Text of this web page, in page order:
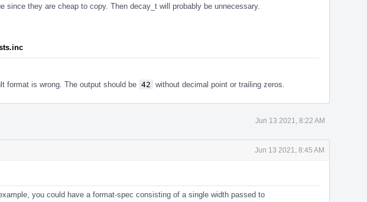
since they are cheap to copy. Then decay_t will probably be unnecessary.
format is wrong. The output should be 42 without decimal point or trailing zeros.
Jun 13 2021, 8:22 AM
Jun 13 2021, 8:45 AM
you could have a format-spec consisting of a single width passed to